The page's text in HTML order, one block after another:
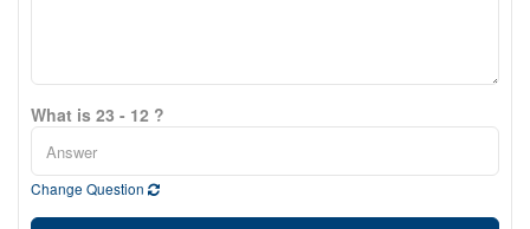
What is 23 - 12 ?
Change Question